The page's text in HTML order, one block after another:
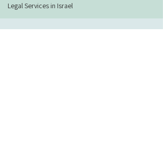
Legal Services in Israel
054-4222892